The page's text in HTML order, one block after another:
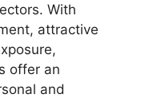
With
attractive
offer an
and